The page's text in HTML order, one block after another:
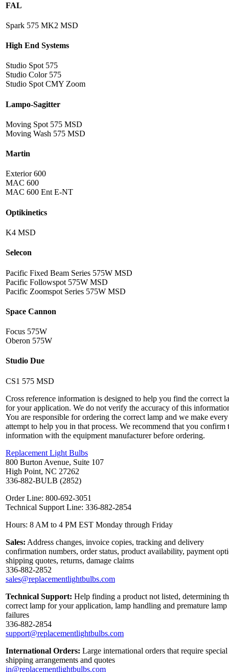
FAL
Spark 575 MK2 MSD
High End Systems
Studio Spot 575
Studio Color 575
Studio Spot CMY Zoom
Lampo-Sagitter
Moving Spot 575 MSD
Moving Wash 575 MSD
Martin
Exterior 600
MAC 600
MAC 600 Ent E-NT
Optikinetics
K4 MSD
Selecon
Pacific Fixed Beam Series 575W MSD
Pacific Followspot 575W MSD
Pacific Zoomspot Series 575W MSD
Space Cannon
Focus 575W
Oberon 575W
Studio Due
CS1 575 MSD
Cross reference information is designed to help you find the correct
for your application. We do not verify the accuracy of this
You are responsible for ordering the correct lamp and we make every
attempt to help you in that process. We recommend that you confirm
information with the equipment manufacturer before ordering.
Replacement Light Bulbs
800 Burton Avenue, Suite 107
High Point, NC 27262
336-882-BULB (2852)
Order Line: 800-692-3051
Technical Support Line: 336-882-2854
Hours: 8 AM to 4 PM EST Monday through Friday
Sales: Address changes, invoice copies, tracking and delivery
confirmation numbers, order status, product availability, payment
shipping quotes, returns, damage claims
336-882-2852
sales@replacementlightbulbs.com
Technical Support: Help finding a product not listed, determining
correct lamp for your application, lamp handling and premature lamp
failures
336-882-2854
support@replacementlightbulbs.com
International Orders: Large international orders that require special
shipping arrangements and quotes
in@replacementlightbulbs.com